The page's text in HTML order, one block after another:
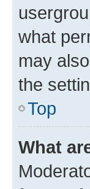
what
may
the
Top
What